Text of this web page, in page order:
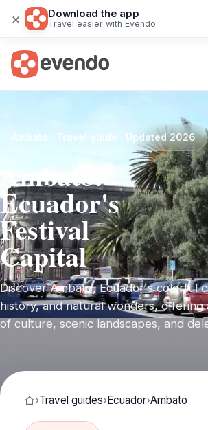
× Download the app
Travel easier with Evendo
Ambato · Travel guide · Updated 2026
Ambato:
Ecuador's
Festival
Capital
Discover Ambato, Ecuador's colorful
history, and natural wonders, offering
of culture, scenic landscapes, and
›Travel guides›Ecuador›Ambato